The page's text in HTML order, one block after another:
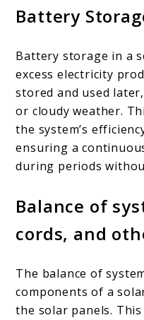
Battery
Battery storage in a
excess electricity
stored and used
or cloudy weather.
the system’s
ensuring a
during periods
Balance of
cords, and
The balance of
components of a
the solar panels.